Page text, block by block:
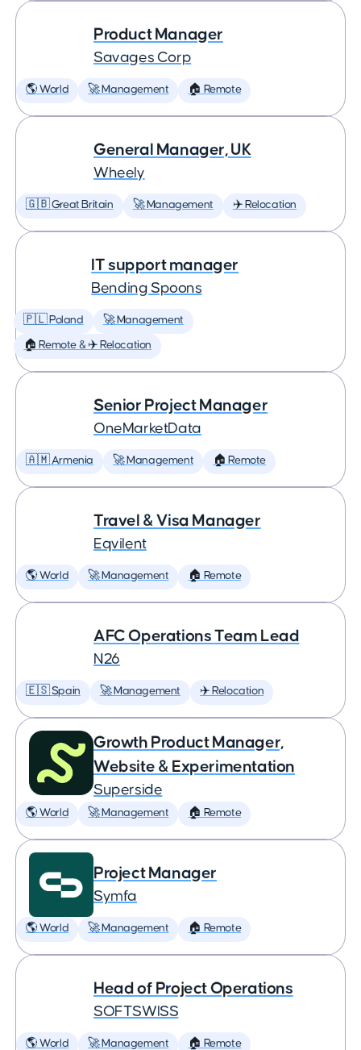
Product Manager
Savages Corp
🌎 World 🚀 Management 🏠 Remote
General Manager, UK
Wheely
🇬🇧 Great Britain 🚀 Management ✈️ Relocation
IT support manager
Bending Spoons
🇵🇱 Poland 🚀 Management
🏠 Remote & ✈️ Relocation
Senior Project Manager
OneMarketData
🇦🇲 Armenia 🚀 Management 🏠 Remote
Travel & Visa Manager
Eqvilent
🌎 World 🚀 Management 🏠 Remote
AFC Operations Team Lead
N26
🇪🇸 Spain 🚀 Management ✈️ Relocation
Growth Product Manager,
Website & Experimentation
Superside
🌎 World 🚀 Management 🏠 Remote
Project Manager
Symfa
🌎 World 🚀 Management 🏠 Remote
Head of Project Operations
SOFTSWISS
🌎 World 🚀 Management 🏠 Remote